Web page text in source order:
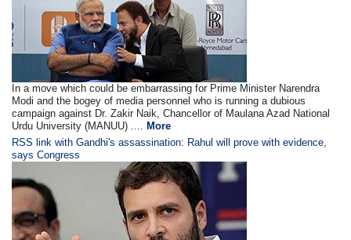
In a move which could be embarrassing for Prime Minister Narendra
Modi and the bogey of media personnel who is running a dubious
campaign against Dr. Zakir Naik, Chancellor of Maulana Azad National
Urdu University (MANUU) ....More
RSS link with Gandhi's assassination: Rahul will prove with evidence,
says Congress